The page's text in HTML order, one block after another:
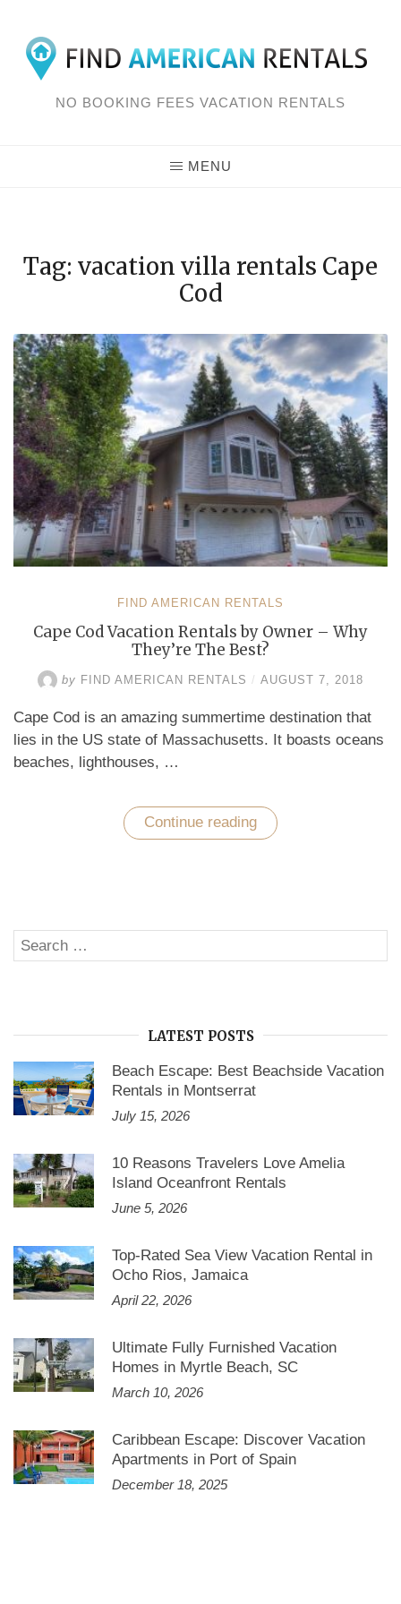
Skip
NO BOOKING FEES VACATION RENTALS
MENU
Tag: vacation villa rentals Cape
Cod
FIND AMERICAN RENTALS
Cape Cod Vacation Rentals by Owner – Why
They’re The Best?
by FIND AMERICAN RENTALS / AUGUST 7, 2018
Cape Cod is an amazing summertime destination that
lies in the US state of Massachusetts. It boasts oceans
beaches, lighthouses, …
Continue reading “Cape
Cod
Why
The
Search
for:
LATEST POSTS
Beach Escape: Best Beachside Vacation
Rentals in Montserrat
July 15, 2026
10 Reasons Travelers Love Amelia
Island Oceanfront Rentals
June 5, 2026
Top-Rated Sea View Vacation Rental in
Ocho Rios, Jamaica
April 22, 2026
Ultimate Fully Furnished Vacation
Homes in Myrtle Beach, SC
March 10, 2026
Caribbean Escape: Discover Vacation
Apartments in Port of Spain
December 18, 2025